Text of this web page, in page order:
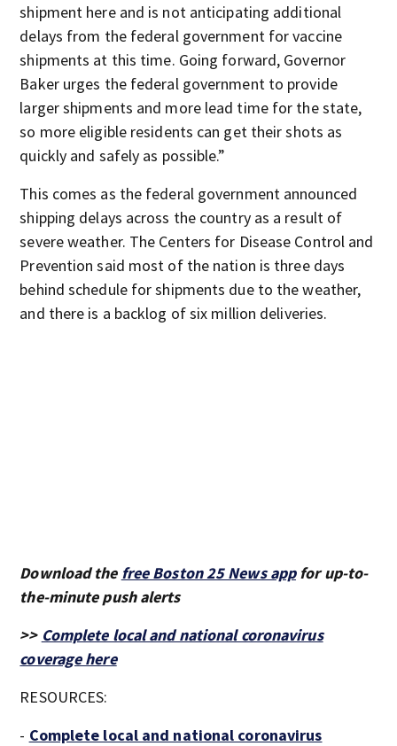
shipment here and is not anticipating additional
delays from the federal government for vaccine
shipments at this time. Going forward, Governor
Baker urges the federal government to provide
larger shipments and more lead time for the state,
so more eligible residents can get their shots as
quickly and safely as possible.”
This comes as the federal government announced
shipping delays across the country as a result of
severe weather. The Centers for Disease Control and
Prevention said most of the nation is three days
behind schedule for shipments due to the weather,
and there is a backlog of six million deliveries.
Download the free Boston 25 News appfor up-to-
the-minute push alerts
>> Complete local and national coronavirus
coverage here
RESOURCES:
- Complete local and national coronavirus